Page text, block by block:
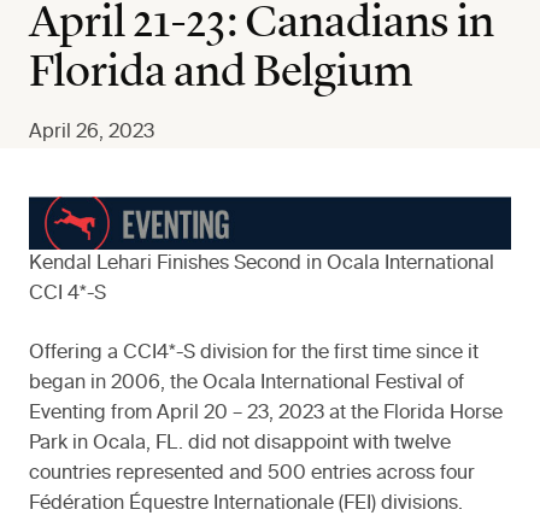
April 21-23: Canadians in
Florida and Belgium
April 26, 2023
Kendal Lehari Finishes Second in Ocala International
CCI 4*-S
Offering a CCI4*-S division for the first time since it
began in 2006, the Ocala International Festival of
Eventing from April 20 – 23, 2023 at the Florida Horse
Park in Ocala, FL. did not disappoint with twelve
countries represented and 500 entries across four
Fédération Équestre Internationale (FEI) divisions.